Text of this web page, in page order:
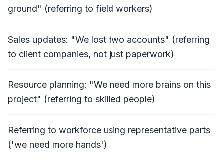
ground" (referring to field workers)
Sales updates: "We lost two accounts" (referring
to client companies, not just paperwork)
Resource planning: "We need more brains on this
project" (referring to skilled people)
Referring to workforce using representative parts
('we need more hands')